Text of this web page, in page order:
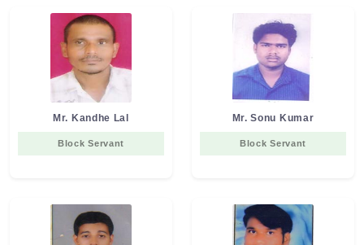
Mr. Kandhe Lal
Block Servant
Mr. Sonu Kumar
Block Servant